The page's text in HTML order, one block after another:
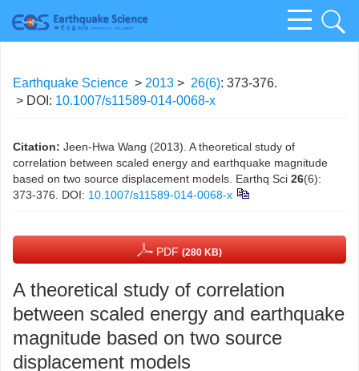
Earthquake Science > 2013 > 26(6): 373-376.
> DOI: 10.1007/s11589-014-0068-x
Citation: Jeen-Hwa Wang (2013). A theoretical study of
correlation between scaled energy and earthquake magnitude
based on two source displacement models. Earthq Sci 26(6):
373-376. DOI: 10.1007/s11589-014-0068-x
PDF (280 KB)
A theoretical study of correlation
between scaled energy and earthquake
magnitude based on two source
displacement models